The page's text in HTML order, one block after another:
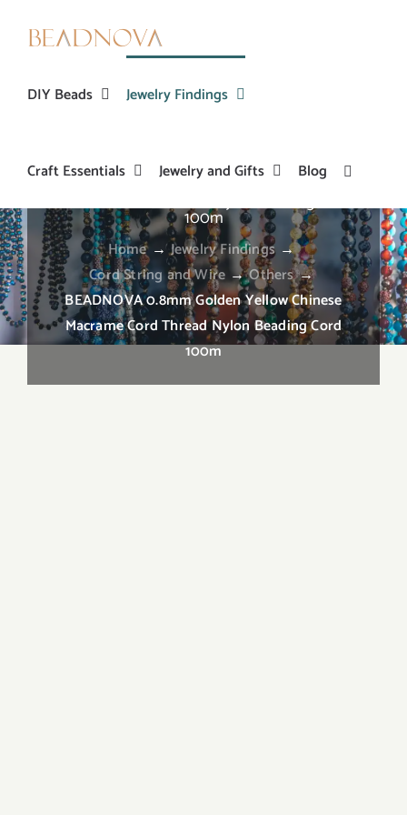
DIY Beads Jewelry Findings
Craft Essentials Jewelry and Gifts Blog
BEADNOVA 0.8mm Golden Yellow Chinese
Macrame Cord Thread Nylon Beading Cord
100m
Home → Jewelry Findings →
Cord String and Wire →Others→
BEADNOVA 0.8mm Golden Yellow Chinese
Macrame Cord Thread Nylon Beading Cord
100m